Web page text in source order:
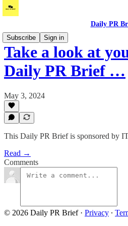
Daily PR
Subscribe
Sign in
Take a look at
Daily PR Brief …
May 3, 2024
This Daily PR Brief is sponsored by
Read →
Comments
© 2026 Daily PR Brief· Privacy ∙